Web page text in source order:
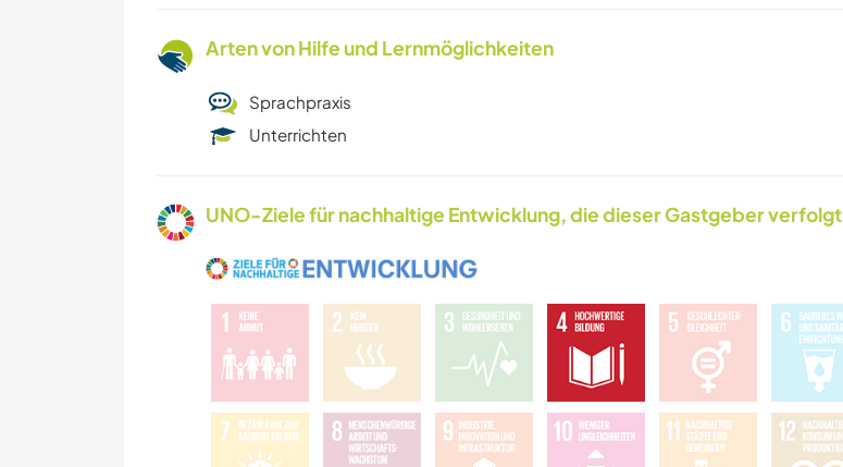
Arten von Hilfe und Lernmöglichkeiten
Sprachpraxis
Unterrichten
UNO-Ziele für nachhaltige Entwicklung, die dieser Gastgeber verfolgt